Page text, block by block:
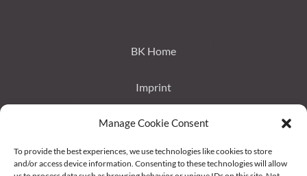
Manage Cookie Consent
To provide the best experiences, we use technologies like cookies to store
and/or access device information. Consenting to these technologies will allow
BK Home
Imprint
Data Protection
Privacy Statement (EU)